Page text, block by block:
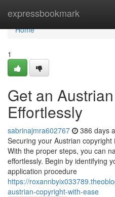
expressbookmark
Home
Home
1
Get an
Effortlessly
sabrinajmra602767 386 days
Securing your Austrian
With the proper steps, you can
effortlessly. Begin by identifying
application procedure
https://
austrian-copyright-with-ease